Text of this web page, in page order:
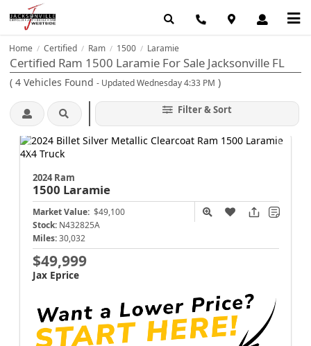
Home / Certified / Ram / 1500 / Laramie
Certified Ram 1500 Laramie For Sale Jacksonville FL
( 4 Vehicles Found - Updated Wednesday 4:33 PM )
Filter & Sort
2024 Ram
1500 Laramie
Market Value: $49,100
Stock: N432825A
Miles: 30,032
$49,999
Jax Eprice